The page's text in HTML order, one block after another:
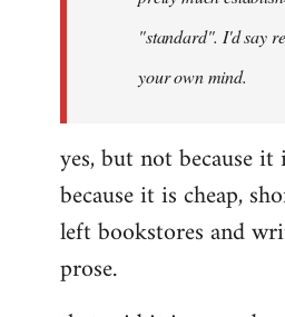
libcom.org
"standard". I'd say
your own mind.
yes, but not because
because it is cheap,
left bookstores and
prose.